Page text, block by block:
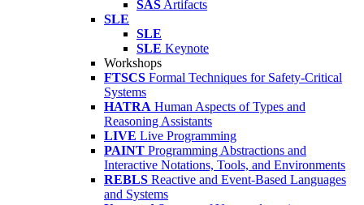
SAS Artifacts
SLE
SLE
SLE Keynote
Workshops
FTSCS Formal Techniques for Safety-Critical
Systems
HATRA Human Aspects of Types and
Reasoning Assistants
LIVE Live Programming
PAINT Programming Abstractions and
Interactive Notations, Tools, and Environments
REBLS Reactive and Event-Based Languages
and Systems